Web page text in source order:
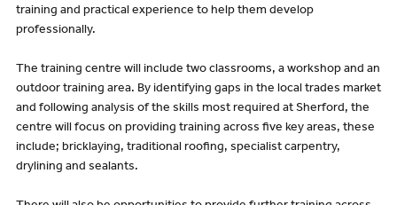
training and practical experience to help them develop
professionally.
The training centre will include two classrooms, a workshop and an
outdoor training area. By identifying gaps in the local trades market
and following analysis of the skills most required at Sherford, the
centre will focus on providing training across five key areas, these
include; bricklaying, traditional roofing, specialist carpentry,
drylining and sealants.